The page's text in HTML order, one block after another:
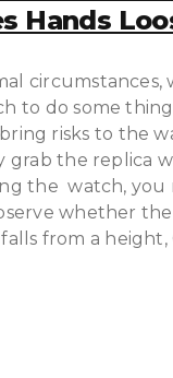
Hands
circumstances,
to do some
risks to the
grab the replica
the watch, you
whether the
falls from a